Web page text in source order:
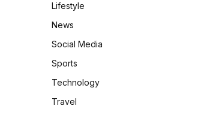
Lifestyle
News
Social Media
Sports
Technology
Travel